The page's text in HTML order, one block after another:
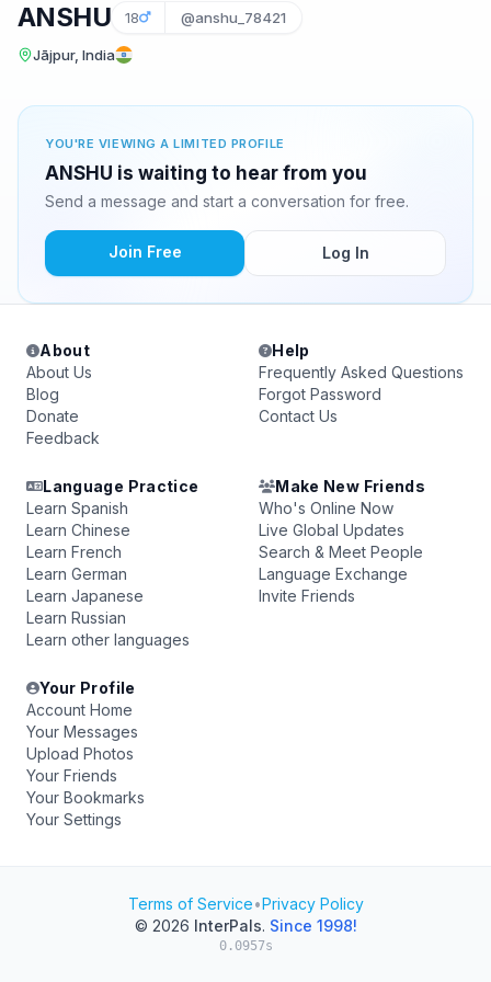
ANSHU 18 @anshu_78421
Jājpur, India
YOU'RE VIEWING A LIMITED PROFILE
ANSHU is waiting to hear from you
Send a message and start a conversation for free.
Join Free Log In
About
About Us
Blog
Donate
Feedback
Help
Frequently Asked Questions
Forgot Password
Contact Us
Language Practice
Learn Spanish
Learn Chinese
Learn French
Learn German
Learn Japanese
Learn Russian
Learn other languages
Make New Friends
Who's Online Now
Live Global Updates
Search & Meet People
Language Exchange
Invite Friends
Your Profile
Account Home
Your Messages
Upload Photos
Your Friends
Your Bookmarks
Your Settings
Terms of Service•Privacy Policy
© 2026 InterPals. Since 1998!
0.0957s